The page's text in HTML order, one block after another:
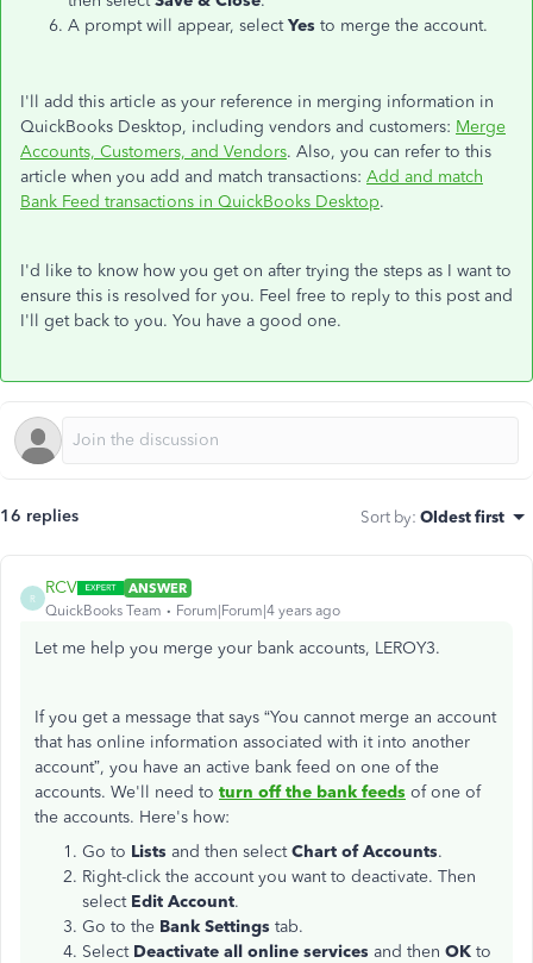
A prompt will appear, selectYes to merge the account.
I'll add this article as your reference in merging information in
QuickBooks Desktop, including vendors and customers: Merge
Accounts, Customers, and Vendors. Also, you can refer to this
article when you add and match transactions: Add and match
Bank Feed transactions in QuickBooks Desktop.
I'd like to know how you get on after trying the steps as I want to
ensure this is resolved for you. Feel free to reply to this post and
I'll get back to you. You have a good one.
16 replies Sort by: Oldest first
R
RCV
ANSWER
QuickBooks Team
Forum|Forum|4 years ago
Let me help you merge your bank accounts, LEROY3.
If you get a message that says “You cannot merge an account
that has online information associated with it into another
account”, you have an active bank feed on one of the
accounts. We'll need to turn off the bank feeds of one of
the accounts. Here's how:
Go to Lists and then selectChart of Accounts.
Right-click the account you want to deactivate. Then
select Edit Account.
Go to the Bank Settings tab.
Select Deactivate all online services and then OK to